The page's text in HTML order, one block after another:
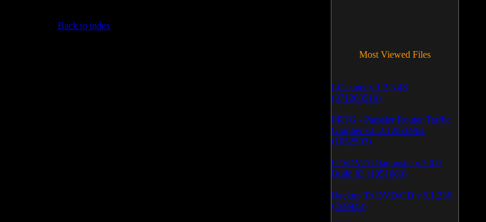
Back to index
Most Viewed Files
LCleaner v.1.2.3.48
(371263519)
PRTG - Paessler Router Traffic
Grapher v.6.2.1.963/964
(1052593)
CD/DVD Diagnostic v.3.0.0
Build 83 (1051063)
Backup To DVD/CD v.5.1.235
(769943)